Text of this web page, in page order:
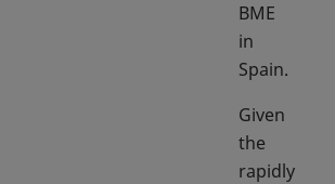
BME
in
Spain.
Given
the
rapidly